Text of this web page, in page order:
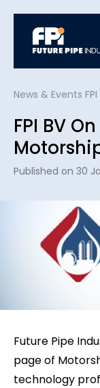
News & Events
FPI BV
Published on 30
Future Pipe
page of
technology